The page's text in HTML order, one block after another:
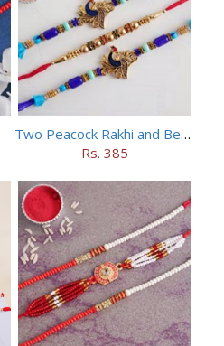
Two Peacock Rakhi and Beaded Rahi Set
Rs. 385